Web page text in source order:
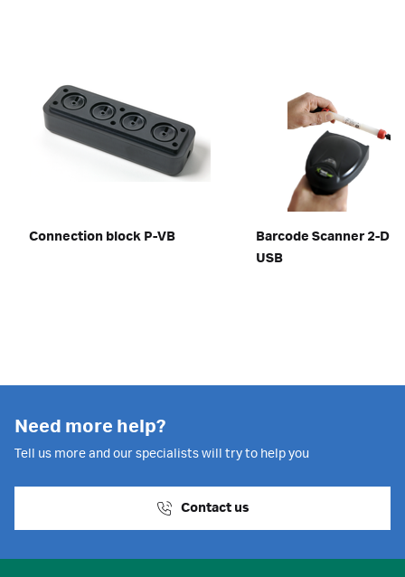
Connection block P-VB
Barcode Scanner 2-D
USB
Need more help?
Tell us more and our specialists will try to help you
Contact us